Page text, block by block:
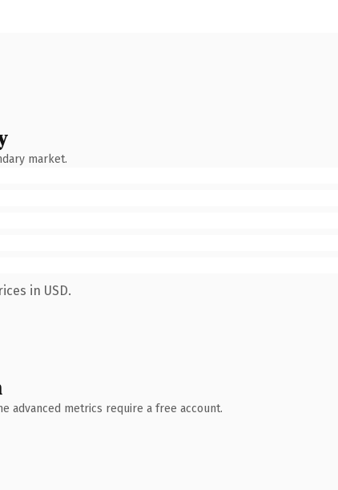
market.
in USD.
advanced metrics require a free account.